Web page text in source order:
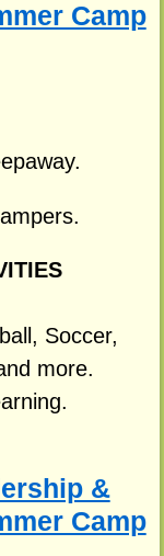
Camp
Soccer,
more.
&
Camp